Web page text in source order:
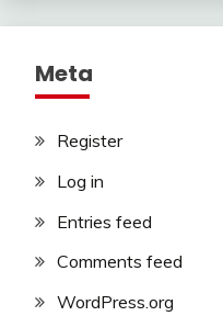
Meta
Register
Log in
Entries feed
Comments feed
WordPress.org